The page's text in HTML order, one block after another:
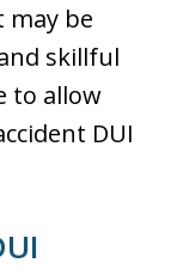
may be
skillful
to allow
DUI